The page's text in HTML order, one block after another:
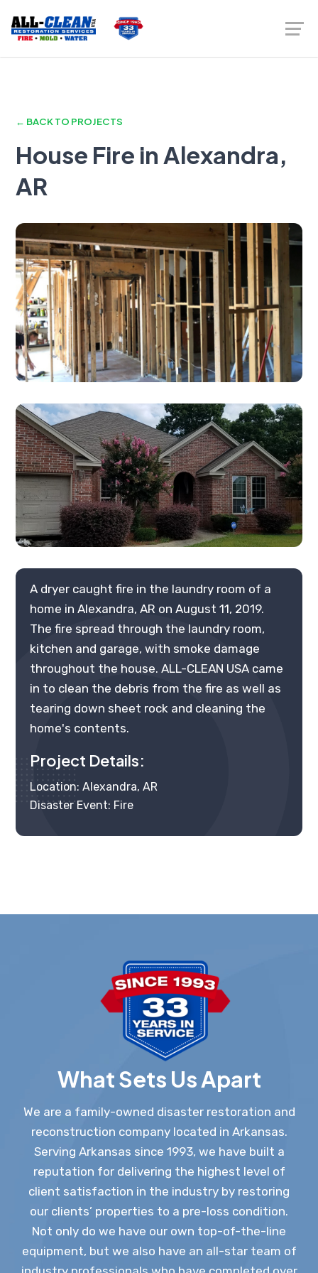
← BACK TO PROJECTS
House Fire in Alexandra,
AR
A dryer caught fire in the laundry room of a
home in Alexandra, AR on August 11, 2019.
The fire spread through the laundry room,
kitchen and garage, with smoke damage
throughout the house. ALL-CLEAN USA came
in to clean the debris from the fire as well as
tearing down sheet rock and cleaning the
home's contents.
Project Details:
Location: Alexandra, AR
Disaster Event: Fire
What Sets Us Apart
We are a family-owned disaster restoration and
reconstruction company located in Arkansas.
Serving Arkansas since 1993, we have built a
reputation for delivering the highest level of
client satisfaction in the industry by restoring
our clients’ properties to a pre-loss condition.
Not only do we have our own top-of-the-line
equipment, but we also have an all-star team of